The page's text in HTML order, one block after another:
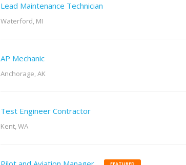
Lead Maintenance Technician
Waterford, MI
AP Mechanic
Anchorage, AK
Test Engineer Contractor
Kent, WA